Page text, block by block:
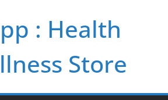
: Health
Store